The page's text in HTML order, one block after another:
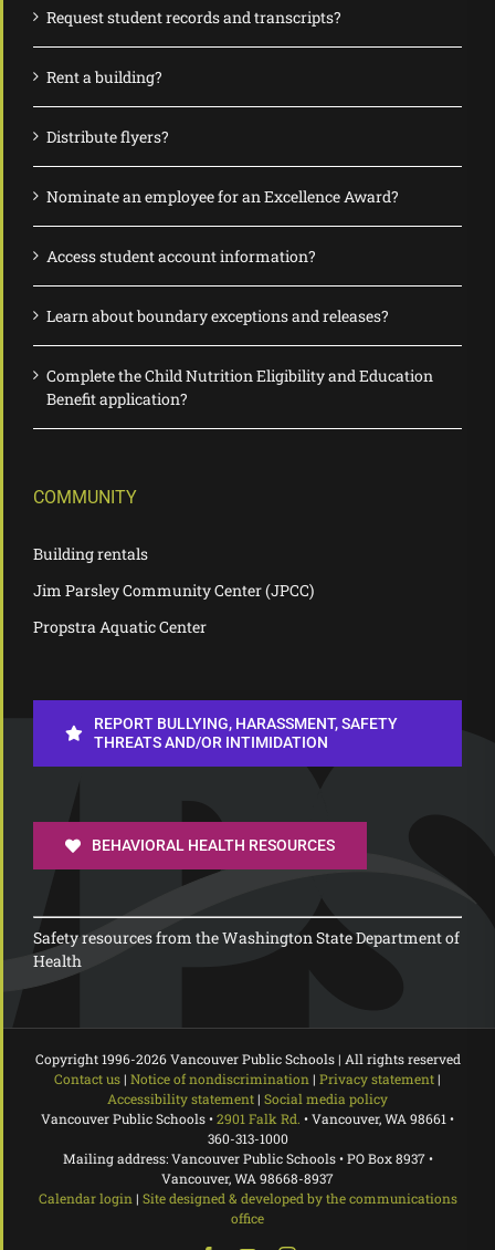
Request student records and transcripts?
Rent a building?
Distribute flyers?
Nominate an employee for an Excellence Award?
Access student account information?
Learn about boundary exceptions and releases?
Complete the Child Nutrition Eligibility and Education
Benefit application?
COMMUNITY
Building rentals
Jim Parsley Community Center (JPCC)
Propstra Aquatic Center
REPORT BULLYING, HARASSMENT, SAFETY
THREATS AND/OR INTIMIDATION
BEHAVIORAL HEALTH RESOURCES
Safety resources from the Washington State Department of
Health
Copyright 1996-2026 Vancouver Public Schools | All rights reserved
Contact us| Notice of nondiscrimination | Privacy statement|
Accessibility statement| Social media policy
Vancouver Public Schools •2901 Falk Rd. • Vancouver, WA 98661 •
360-313-1000
Mailing address: Vancouver Public Schools • PO Box 8937 •
Vancouver, WA 98668-8937
Calendar login | Site designed & developed by the communications
office